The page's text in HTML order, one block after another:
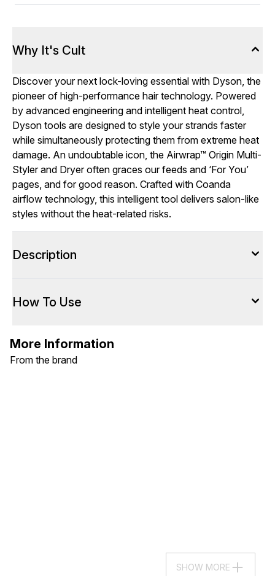
Why It's Cult
Discover your next lock-loving essential with Dyson, the
pioneer of high-performance hair technology. Powered
by advanced engineering and intelligent heat control,
Dyson tools are designed to style your strands faster
while simultaneously protecting them from extreme heat
damage. An undoubtable icon, the Airwrap™ Origin Multi-
Styler and Dryer often graces our feeds and ‘For You’
pages, and for good reason. Crafted with Coanda
airflow technology, this intelligent tool delivers salon-like
styles without the heat-related risks.
Description
How To Use
More Information
From the brand
SHOW MORE